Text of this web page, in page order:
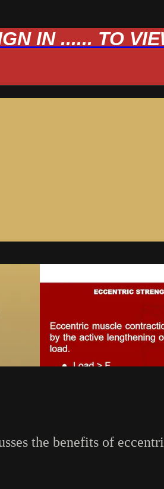
IN ...... TO
the benefits of